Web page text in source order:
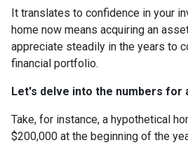
It translates to confidence in your
home now means acquiring an
appreciate steadily in the years to
financial portfolio.
Let's delve into the numbers for
Take, for instance, a hypothetical
$200,000 at the beginning of the